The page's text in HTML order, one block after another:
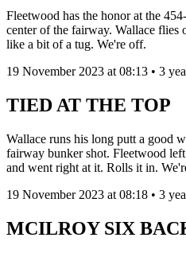
Fleetwood has the honor at the
center of the fairway. Wallace flies
like a bit of a tug. We're off.
19 November 2023 at 08:13 • 3
TIED AT THE TOP
Wallace runs his long putt a good
fairway bunker shot. Fleetwood
and went right at it. Rolls it in.
19 November 2023 at 08:18 • 3
MCILROY SIX